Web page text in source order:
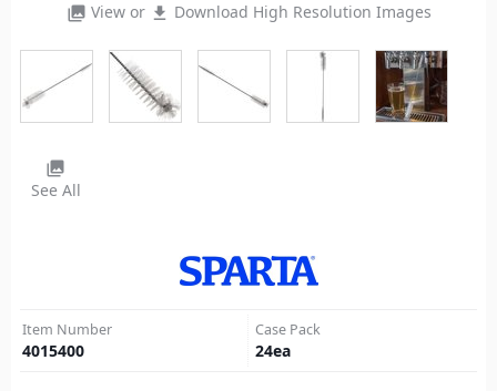
photo_library View or file_download Download High Resolution Images
photo_library
See All
Item Number
4015400
Case Pack
24ea